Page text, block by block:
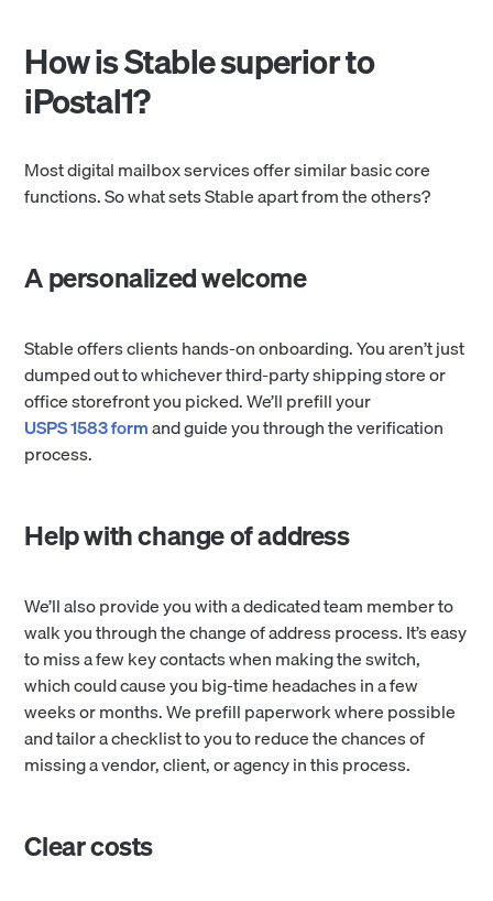
How is Stable superior to
iPostal1?
Most digital mailbox services offer similar basic core
functions. So what sets Stable apart from the others?
A personalized welcome
Stable offers clients hands-on onboarding. You aren’t just
dumped out to whichever third-party shipping store or
office storefront you picked. We’ll prefill your
USPS 1583 formand guide you through the verification
process.
Help with change of address
We’ll also provide you with a dedicated team member to
walk you through the change of address process. It’s easy
to miss a few key contacts when making the switch,
which could cause you big-time headaches in a few
weeks or months. We prefill paperwork where possible
and tailor a checklist to you to reduce the chances of
missing a vendor, client, or agency in this process.
Clear costs